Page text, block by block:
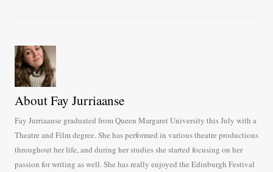
About Fay Jurriaanse
Fay Jurriaanse graduated from Queen Margaret University this July with a
Theatre and Film degree. She has performed in various theatre productions
throughout her life, and during her studies she started focusing on her
passion for writing as well. She has really enjoyed the Edinburgh Festival